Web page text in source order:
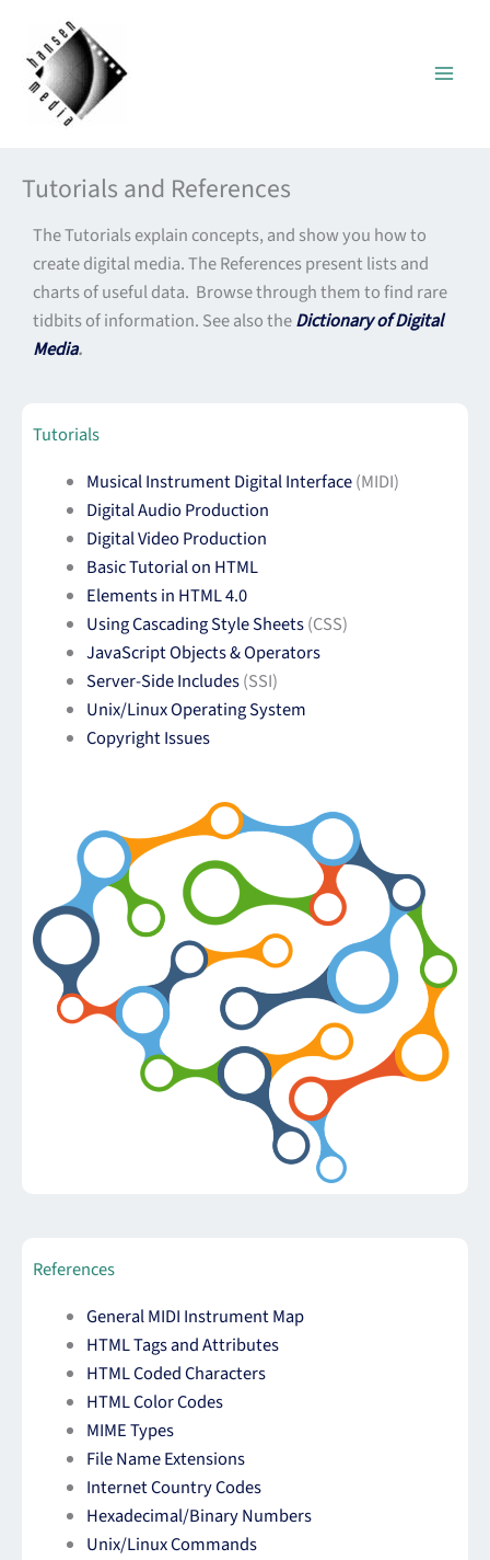
content
Tutorials and References
The Tutorials explain concepts, and show you how to
create digital media. The References present lists and
charts of useful data. Browse through them to find rare
tidbits of information. See also theDictionary of Digital
Media.
Tutorials
Musical Instrument Digital Interface(MIDI)
Digital Audio Production
Digital Video Production
Basic Tutorial on HTML
Elements in HTML 4.0
Using Cascading Style Sheets(CSS)
JavaScript Objects & Operators
Server-Side Includes(SSI)
Unix/Linux Operating System
Copyright Issues
References
General MIDI Instrument Map
HTML Tags and Attributes
HTML Coded Characters
HTML Color Codes
MIME Types
File Name Extensions
Internet Country Codes
Hexadecimal/Binary Numbers
Unix/Linux Commands